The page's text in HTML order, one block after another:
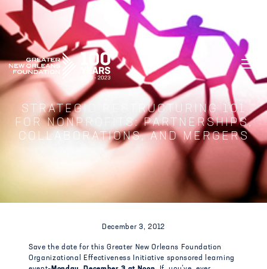
GREATER NEW ORLEANS FOUNDATION
STRATEGIC RESTRUCTURING 101
FOR NONPROFITS: PARTNERSHIPS,
COLLABORATIONS, AND MERGERS
December 3, 2012
Save the date for this Greater New Orleans Foundation
Organizational Effectiveness Initiative sponsored learning